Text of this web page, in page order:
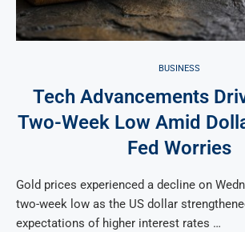
BUSINESS
Tech Advancements
Two-Week Low Amid
Fed Worries
Gold prices experienced a decline on
two-week low as the US dollar
expectations of higher interest rates …